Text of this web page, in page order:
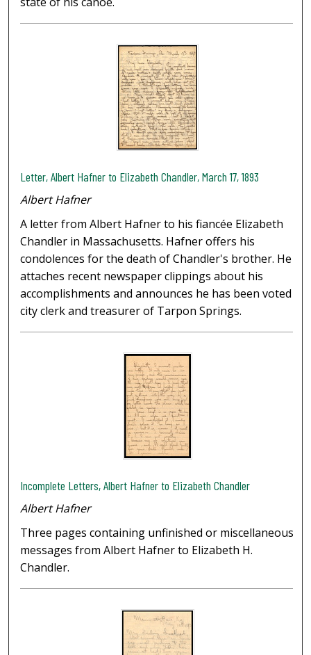
Letter, Albert Hafner to Elizabeth Chandler, March 17, 1893
Albert Hafner
A letter from Albert Hafner to his fiancée Elizabeth
Chandler in Massachusetts. Hafner offers his
condolences for the death of Chandler's brother. He
attaches recent newspaper clippings about his
accomplishments and announces he has been voted
city clerk and treasurer of Tarpon Springs.
Incomplete Letters, Albert Hafner to Elizabeth Chandler
Albert Hafner
Three pages containing unfinished or miscellaneous
messages from Albert Hafner to Elizabeth H.
Chandler.